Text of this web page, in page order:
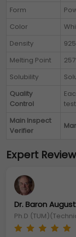
Form
Color
Density
Melting Point
Solubility
Quality
Control
Main Inspect
Verifier
Expert
Dr. Baron
Ph.D